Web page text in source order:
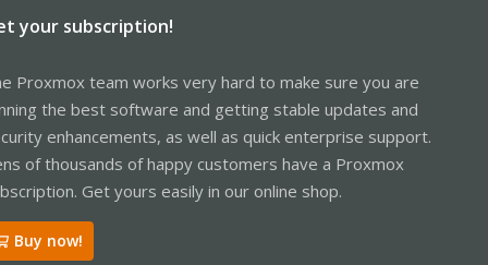
your subscription!
Proxmox team works very hard to make sure you are
the best software and getting stable updates and
enhancements, as well as quick enterprise support.
of thousands of happy customers have a Proxmox
Get yours easily in our online shop.
Buy now!